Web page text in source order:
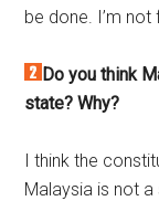
be done. I’m
Do you think
state? Why?
I think the
Malaysia is not